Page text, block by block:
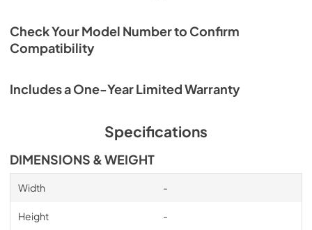
Check Your Model Number to Confirm
Compatibility
Includes a One-Year Limited Warranty
Specifications
DIMENSIONS & WEIGHT
Width -
Height -